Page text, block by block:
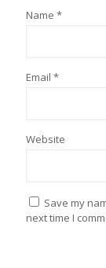
Name *
Email *
Website
Save my
next time I